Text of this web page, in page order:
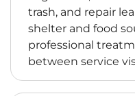
trash, and repair
shelter and food
professional
between service